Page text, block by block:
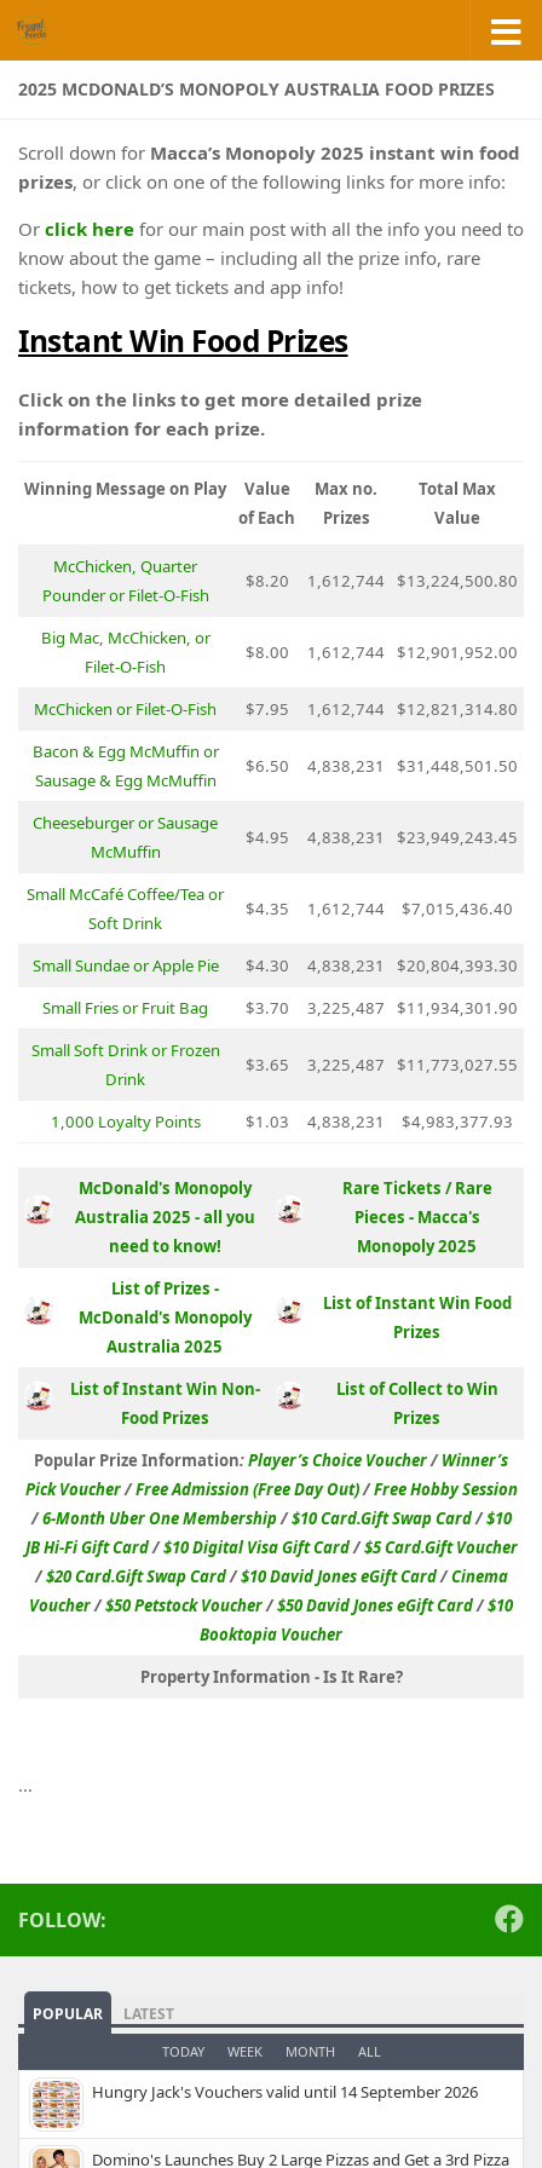
Skip to content
2025 MCDONALD’S MONOPOLY AUSTRALIA FOOD PRIZES
Scroll down for Macca’s Monopoly 2025 instant win food
prizes, or click on one of the following links for more info:
Or click here for our main post with all the info you need to
know about the game – including all the prize info, rare
tickets, how to get tickets and app info!
Instant Win Food Prizes
Click on the links to get more detailed prize
information for each prize.
Winning Message on Play
Value
of Each
Max no.
Prizes
Total Max
Value
McChicken, Quarter
Pounder or Filet-O-Fish
$8.20 1,612,744 $13,224,500.80
Big Mac, McChicken, or
Filet-O-Fish
$8.00 1,612,744 $12,901,952.00
McChicken or Filet-O-Fish $7.95 1,612,744
$12,821,314.80
Bacon & Egg McMuffin or
Sausage & Egg McMuffin
$6.50 4,838,231 $31,448,501.50
Cheeseburger or Sausage
McMuffin
$4.95 4,838,231 $23,949,243.45
Small McCafé Coffee/Tea or
Soft Drink
$4.35 1,612,744 $7,015,436.40
Small Sundae or Apple Pie $4.30 4,838,231
$20,804,393.30
Small Fries or Fruit Bag
$3.70 3,225,487
$11,934,301.90
Small Soft Drink or Frozen
Drink
$3.65 3,225,487 $11,773,027.55
1,000 Loyalty Points $1.03 4,838,231 $4,983,377.93
McDonald's Monopoly
Australia 2025 - all you
need to know!
Rare Tickets / Rare
Pieces - Macca's
Monopoly 2025
List of Prizes -
McDonald's Monopoly
Australia 2025
List of Instant Win Food
Prizes
List of Instant Win Non-
Food Prizes
List of Collect to Win
Prizes
Popular Prize Information:Player’s Choice Voucher/Winner’s
Pick Voucher/Free Admission (Free Day Out)/Free Hobby Session
/6-Month Uber One Membership/$10 Card.Gift Swap Card/$10
JB Hi-Fi Gift Card/$10 Digital Visa Gift Card/$5 Card.Gift Voucher
/$20 Card.Gift Swap Card/$10 David Jones eGift Card/Cinema
Voucher/$50 Petstock Voucher/$50 David Jones eGift Card/$10
Booktopia Voucher
Property Information - Is It Rare?
…
FOLLOW:
POPULAR LATEST
TODAY WEEK MONTH ALL
Hungry Jack's Vouchers valid until 14 September 2026
Domino's Launches Buy 2 Large Pizzas and Get a 3rd Pizza